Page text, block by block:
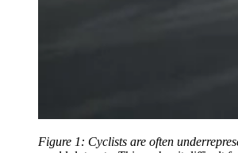
Figure 1: Cyclists are often